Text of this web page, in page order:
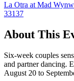
La Otra at Mad
33137
About This
Six-week couples
and partner dancing.
August 20 to